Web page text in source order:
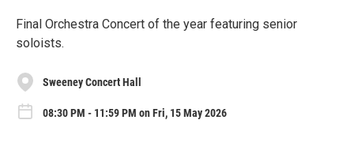
Final Orchestra Concert of the year featuring senior
soloists.
Sweeney Concert Hall
08:30 PM - 11:59 PM on Fri, 15 May 2026